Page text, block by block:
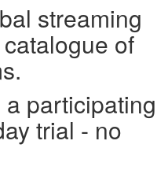
streaming
of
participating
trial - no